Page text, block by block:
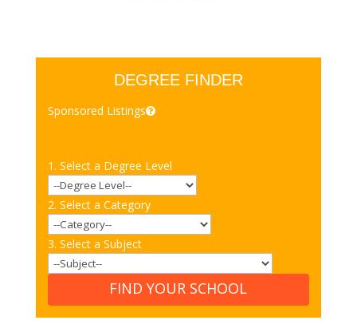
DEGREE FINDER
Sponsored Listings
1. Select a Degree Level
2. Select a Category
3. Select a Subject
FIND YOUR SCHOOL